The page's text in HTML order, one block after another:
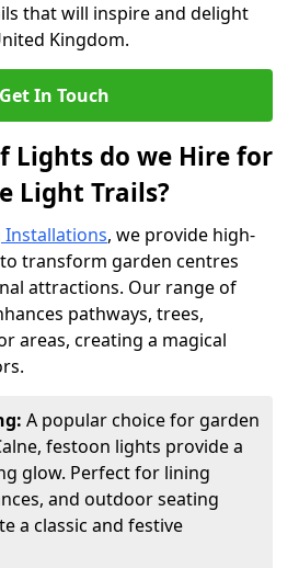
that will inspire and delight
Kingdom.
Get In Touch
Lights do we Hire for
Light Trails?
, we provide high-
transform garden centres
attractions. Our range of
pathways, trees,
areas, creating a magical
A popular choice for garden
festoon lights provide a
glow. Perfect for lining
and outdoor seating
a classic and festive